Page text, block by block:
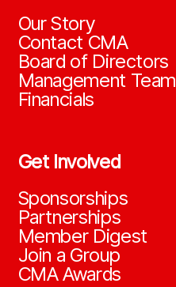
Our Story
Contact CMA
Board of Directors
Management Team
Financials
Get Involved
Sponsorships
Partnerships
Member Digest
Join a Group
CMA Awards